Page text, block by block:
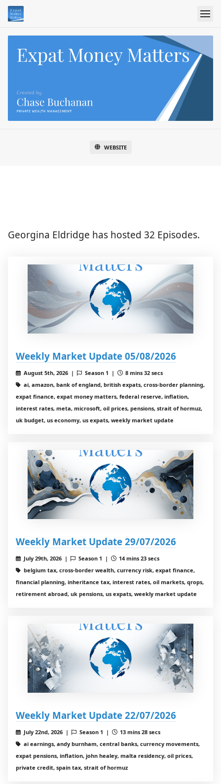
WEBSITE
Georgina Eldridge has hosted 32 Episodes.
Weekly Market Update 05/08/2026
August 5th, 2026 | Season 1 |
8 mins 32 secs
ai, amazon, bank of england, british expats, cross-border planning,
expat finance, expat money matters, federal reserve, inflation,
interest rates, meta, microsoft, oil prices, pensions, strait of hormuz,
uk budget, us economy, us expats, weekly market update
Weekly Market Update 29/07/2026
July 29th, 2026 | Season 1 |
14 mins 23 secs
belgium tax, cross-border wealth, currency risk, expat finance,
financial planning, inheritance tax, interest rates, oil markets, qrops,
retirement abroad, uk pensions, us expats, weekly market update
Weekly Market Update 22/07/2026
July 22nd, 2026 | Season 1 |
13 mins 28 secs
ai earnings, andy burnham, central banks, currency movements,
expat pensions, inflation, john healey, malta residency, oil prices,
private credit, spain tax, strait of hormuz